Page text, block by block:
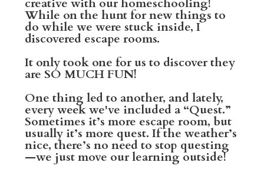
creative with our homeschooling!
While on the hunt for new things to
do while we were stuck inside, I
discovered escape rooms.
It only took one for us to discover they
are SO MUCH FUN!
One thing led to another, and lately,
every week we've included a “Quest.”
Sometimes it’s more escape room, but
usually it’s more quest. If the weather’s
nice, there’s no need to stop questing
—we just move our learning outside!